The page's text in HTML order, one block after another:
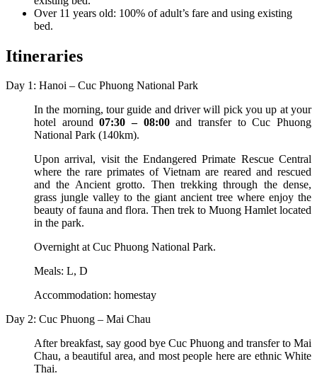
Over 11 years old: 100% of adult’s fare and using existing
bed.
Itineraries
Day 1: Hanoi – Cuc Phuong National Park
In the morning, tour guide and driver will pick you up at your
hotel around07:30 – 08:00and transfer to Cuc Phuong
National Park (140km).
Upon arrival, visit the Endangered Primate Rescue Central
where the rare primates of Vietnam are reared and rescued
and the Ancient grotto. Then trekking through the dense,
grass jungle valley to the giant ancient tree where enjoy the
beauty of fauna and flora. Then trek to Muong Hamlet located
in the park.
Overnight at Cuc Phuong National Park.
Meals: L, D
Accommodation: homestay
Day 2: Cuc Phuong – Mai Chau
After breakfast, say good bye Cuc Phuong and transfer to Mai
Chau, a beautiful area, and most people here are ethnic White
Thai.